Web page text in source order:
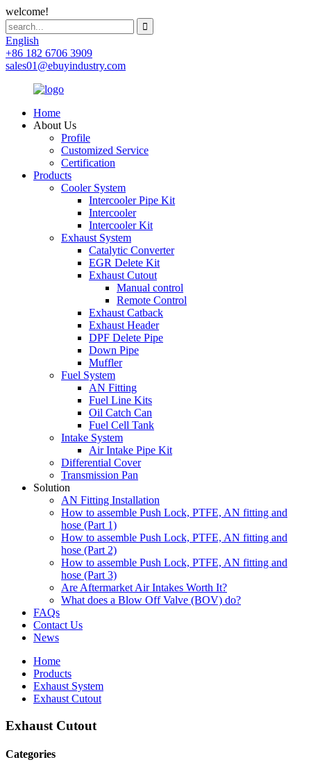
welcome!
English
+86 182 6706 3909
sales01@ebuyindustry.com
Home
About Us
Profile
Customized Service
Certification
Products
Cooler System
Intercooler Pipe Kit
Intercooler
Intercooler Kit
Exhaust System
Catalytic Converter
EGR Delete Kit
Exhaust Cutout
Manual control
Remote Control
Exhaust Catback
Exhaust Header
DPF Delete Pipe
Down Pipe
Muffler
Fuel System
AN Fitting
Fuel Line Kits
Oil Catch Can
Fuel Cell Tank
Intake System
Air Intake Pipe Kit
Differential Cover
Transmission Pan
Solution
AN Fitting Installation
How to assemble Push Lock, PTFE, AN fitting and
hose (Part 1)
How to assemble Push Lock, PTFE, AN fitting and
hose (Part 2)
How to assemble Push Lock, PTFE, AN fitting and
hose (Part 3)
Are Aftermarket Air Intakes Worth It?
What does a Blow Off Valve (BOV) do?
FAQs
Contact Us
News
Home
Products
Exhaust System
Exhaust Cutout
Exhaust Cutout
Categories